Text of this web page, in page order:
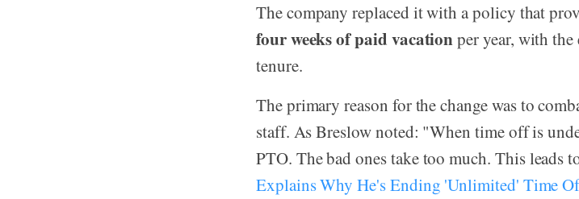
The company replaced it with a policy that
four weeks of paid vacationper year, with
tenure.
The primary reason for the change was to
staff. As Breslow noted: "When time off is
PTO. The bad ones take too much. This leads
Explains Why He's Ending 'Unlimited' Time